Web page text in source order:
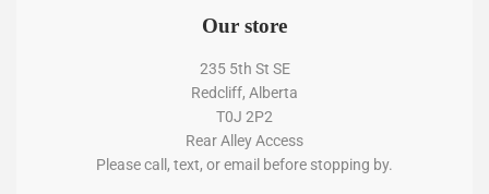
Our store
235 5th St SE
Redcliff, Alberta
T0J 2P2
Rear Alley Access
Please call, text, or email before stopping by.